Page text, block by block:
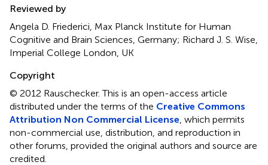
Reviewed by
Angela D. Friederici, Max Planck Institute for Human
Cognitive and Brain Sciences, Germany; Richard J. S. Wise,
Imperial College London, UK
Copyright
© 2012 Rauschecker.This is an open-access article
distributed under the terms of the Creative Commons
Attribution Non Commercial License , which permits
non-commercial use, distribution, and reproduction in
other forums, provided the original authors and source are
credited.